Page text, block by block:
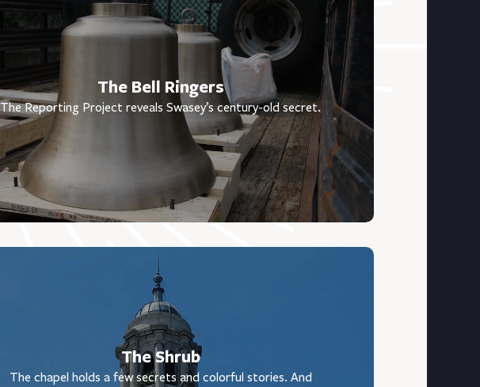
The Bell Ringers
The Reporting Project reveals Swasey’s century-old secret.
The Shrub
The chapel holds a few secrets and colorful stories. And